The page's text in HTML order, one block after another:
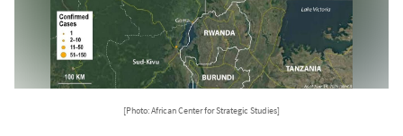
[Photo: African Center for Strategic Studies]